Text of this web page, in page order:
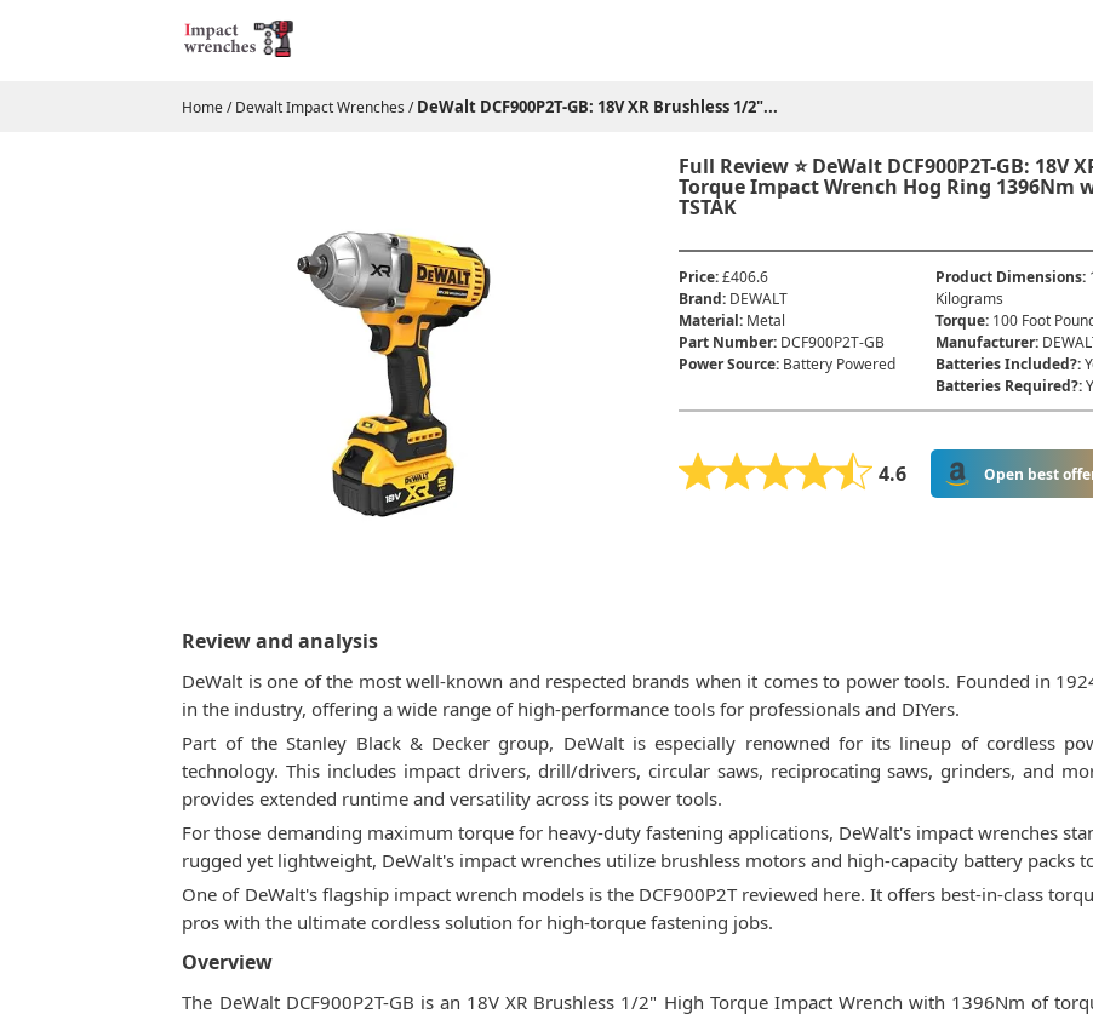
Home/Dewalt Impact Wrenches /DeWalt DCF900P2T-GB: 18V XR Brushless 1/2"...
Full Review ⭐ DeWalt DCF900P2T-GB: 18V
Torque Impact Wrench Hog Ring 1396Nm
TSTAK
Price: £406.6
Brand: DEWALT
Material: ‎Metal
Part Number: ‎DCF900P2T-GB
Power Source: ‎Battery Powered
Product Dimensions:
Kilograms
Torque: ‎100 Foot
Manufacturer:
Batteries Included?:
Batteries Required?:
4.6 Open best
Review and analysis
DeWalt is one of the most well-known and respected brands when it comes to power tools. Founded in
in the industry, offering a wide range of high-performance tools for professionals and DIYers.
Part of the Stanley Black & Decker group, DeWalt is especially renowned for its lineup of cordless
technology. This includes impact drivers, drill/drivers, circular saws, reciprocating saws, grinders, and
provides extended runtime and versatility across its power tools.
For those demanding maximum torque for heavy-duty fastening applications, DeWalt's impact wrenches
rugged yet lightweight, DeWalt's impact wrenches utilize brushless motors and high-capacity battery packs
One of DeWalt's flagship impact wrench models is the DCF900P2T reviewed here. It offers best-in-class
pros with the ultimate cordless solution for high-torque fastening jobs.
Overview
The DeWalt DCF900P2T-GB is an 18V XR Brushless 1/2" High Torque Impact Wrench with 1396Nm of